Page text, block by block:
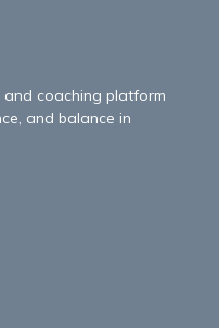
and coaching platform
and balance in